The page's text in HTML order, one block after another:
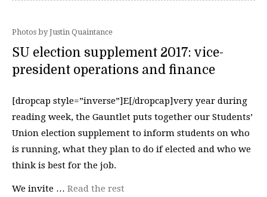
Photos by Justin Quaintance
SU election supplement 2017: vice-
president operations and finance
[dropcap style=”inverse”]E[/dropcap]very year during
reading week, the Gauntlet puts together our Students’
Union election supplement to inform students on who
is running, what they plan to do if elected and who we
think is best for the job.
We invite … Read the rest